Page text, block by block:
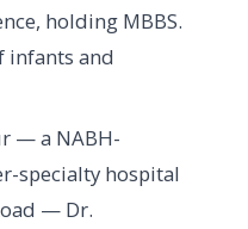
holding MBBS.
infants and
— a NABH-
specialty hospital
— Dr.